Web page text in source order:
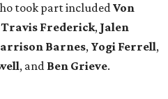
took part includedVon
Travis Frederick, Jalen
Barnes, Yogi Ferrell,
, and Ben Grieve.